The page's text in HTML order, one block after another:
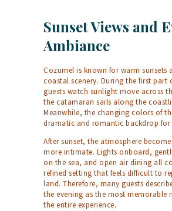
Sunset Views and
Ambiance
Cozumel is known for warm sunsets
coastal scenery. During the first part
guests watch sunlight move across
the catamaran sails along the
Meanwhile, the changing colors of
dramatic and romantic backdrop for
After sunset, the atmosphere
more intimate. Lights onboard,
on the sea, and open air dining all
refined setting that feels difficult to
land. Therefore, many guests
the evening as the most memorable
the entire experience.